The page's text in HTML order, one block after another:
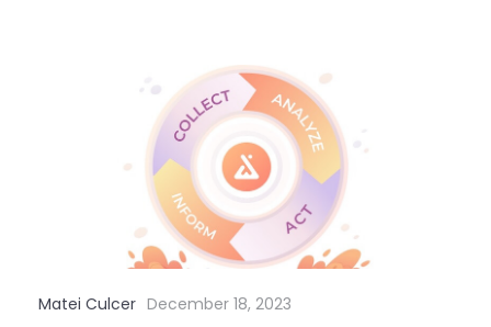
Matei Culcer December 18, 2023